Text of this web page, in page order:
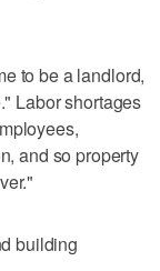
to be a landlord,
Labor shortages
and so property
building